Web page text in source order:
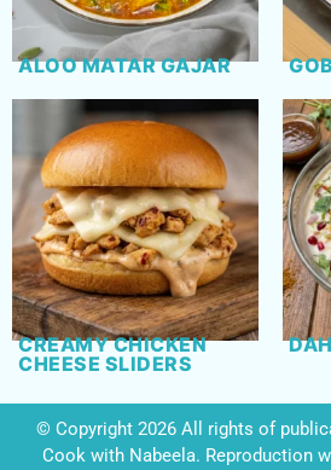
ALOO MATAR GAJAR
CREAMY CHICKEN
CHEESE SLIDERS
© Copyright 2026 All rights of
Cook with Nabeela. Reproduction